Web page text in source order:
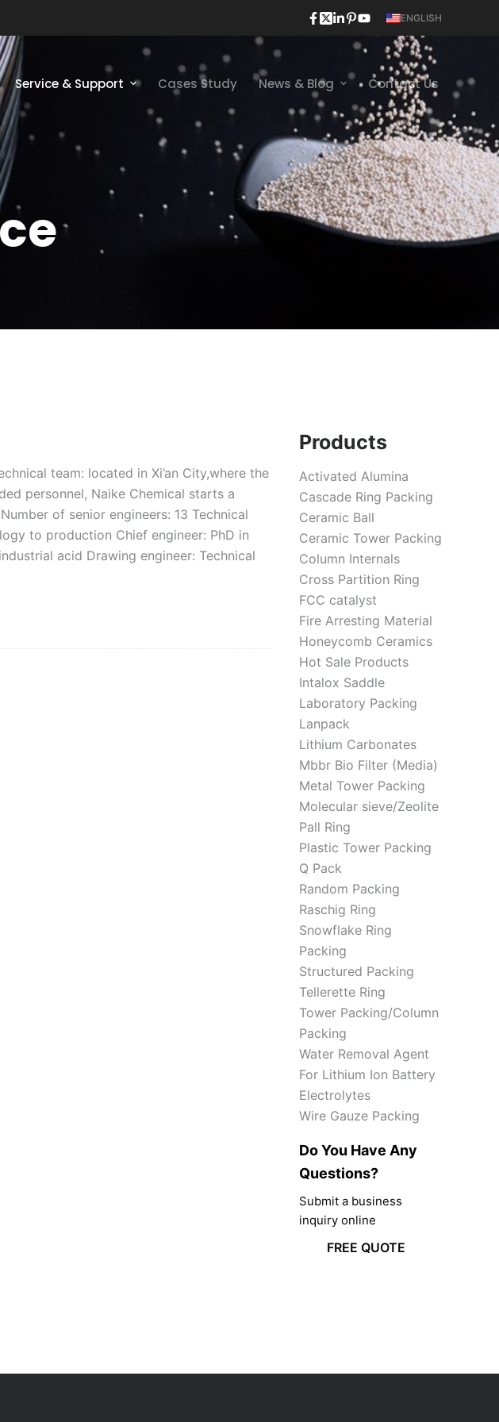
ENGLISH
Service & Support Cases Study News & Blog Contact Us
team: located in Xi’an City,where the
personnel, Naike Chemical starts a
of senior engineers: 13 Technical
to production Chief engineer: PhD in
acid Drawing engineer: Technical
Products
Activated Alumina
Cascade Ring Packing
Ceramic Ball
Ceramic Tower Packing
Column Internals
Cross Partition Ring
FCC catalyst
Fire Arresting Material
Honeycomb Ceramics
Hot Sale Products
Intalox Saddle
Laboratory Packing
Lanpack
Lithium Carbonates
Mbbr Bio Filter (Media)
Metal Tower Packing
Molecular sieve/Zeolite
Pall Ring
Plastic Tower Packing
Q Pack
Random Packing
Raschig Ring
Snowflake Ring
Packing
Structured Packing
Tellerette Ring
Tower Packing/Column
Packing
Water Removal Agent
For Lithium Ion Battery
Electrolytes
Wire Gauze Packing
Do You Have Any
Questions?
Submit a business
inquiry online
FREE QUOTE